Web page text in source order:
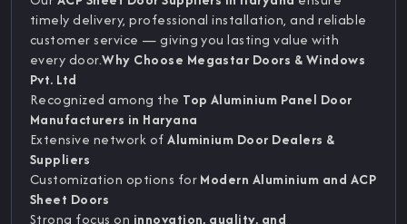
timely delivery, professional installation, and reliable
customer service — giving you lasting value with
every door.Why Choose Megastar Doors & Windows
Pvt. Ltd
Recognized among the Top Aluminium Panel Door
Manufacturers in Haryana
Extensive network ofAluminium Door Dealers &
Suppliers
Customization options forModern Aluminium and ACP
Sheet Doors
Strong focus on innovation, quality, and